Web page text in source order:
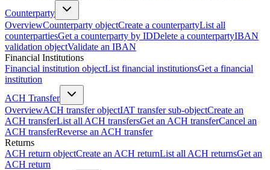
Counterparty
OverviewCounterparty objectCreate a counterpartyList all
counterpartiesGet a counterparty by IDDelete a counterpartyIBAN
validation objectValidate an IBAN
Financial Institutions
Financial institution objectList financial institutionsGet a financial
institution
ACH Transfer
OverviewACH transfer objectIAT transfer sub-objectCreate an
ACH transferList all ACH transfersGet an ACH transferCancel an
ACH transferReverse an ACH transfer
Returns
ACH return objectCreate an ACH returnList all ACH returnsGet an
ACH return